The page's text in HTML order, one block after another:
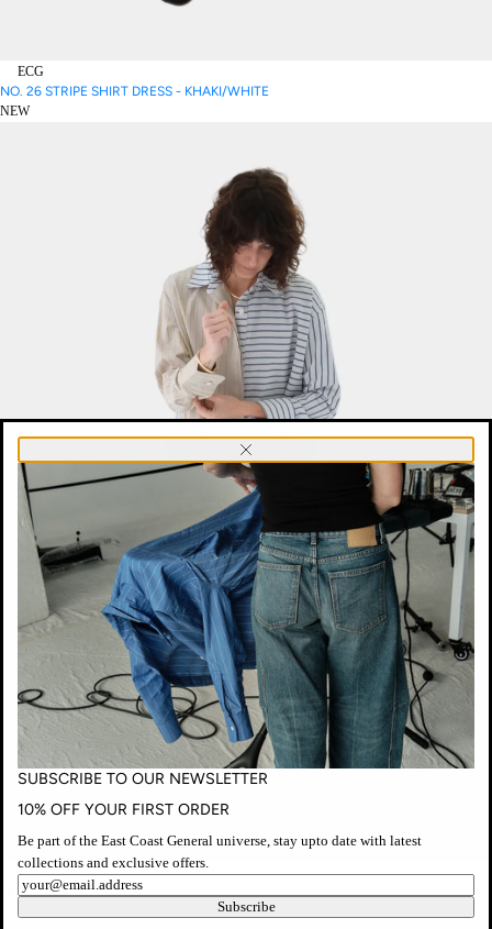
ECG
NO. 26 STRIPE SHIRT DRESS - KHAKI/WHITE
NEW
ECG
NO. 26 STRIPE SHIRT DRESS - YELLOW/BLUE
SUBSCRIBE
TO
OUR
NEWSLETTER
Close
SUBSCRIBE TO OUR NEWSLETTER
10% OFF YOUR FIRST ORDER
Be part of the East Coast General universe, stay upto date with latest
collections and exclusive offers.
Newsletter
Subscribe